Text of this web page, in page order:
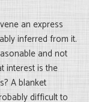
an express
inferred from it.
and not
interest is the
A blanket
difficult to